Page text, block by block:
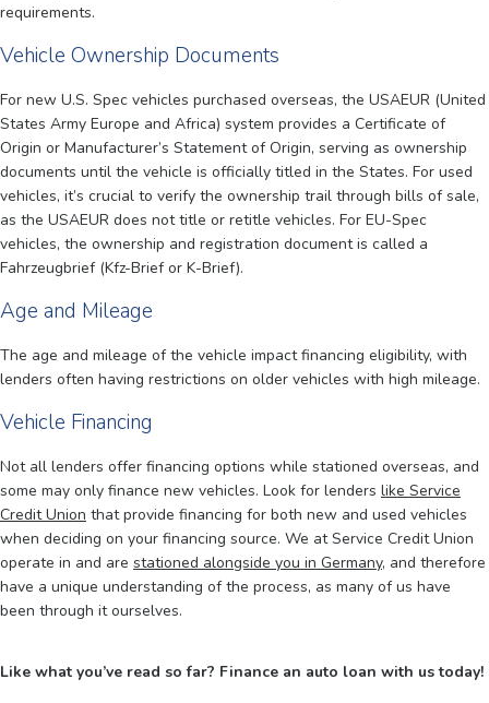
requirements.
Vehicle Ownership Documents
For new U.S. Spec vehicles purchased overseas, the USAEUR (United
States Army Europe and Africa) system provides a Certificate of
Origin or Manufacturer’s Statement of Origin, serving as ownership
documents until the vehicle is officially titled in the States. For used
vehicles, it’s crucial to verify the ownership trail through bills of sale,
as the USAEUR does not title or retitle vehicles. For EU-Spec
vehicles, the ownership and registration document is called a
Fahrzeugbrief (Kfz-Brief or K-Brief).
Age and Mileage
The age and mileage of the vehicle impact financing eligibility, with
lenders often having restrictions on older vehicles with high mileage.
Vehicle Financing
Not all lenders offer financing options while stationed overseas, and
some may only finance new vehicles. Look for lenders like Service
Credit Union that provide financing for both new and used vehicles
when deciding on your financing source. We at Service Credit Union
operate in and are stationed alongside you in Germany, and therefore
have a unique understanding of the process, as many of us have
been through it ourselves.
Like what you’ve read so far? Finance an auto loan with us today!